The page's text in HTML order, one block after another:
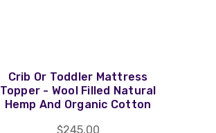
Crib Or Toddler Mattress
Topper - Wool Filled Natural
Hemp And Organic Cotton
$245.00